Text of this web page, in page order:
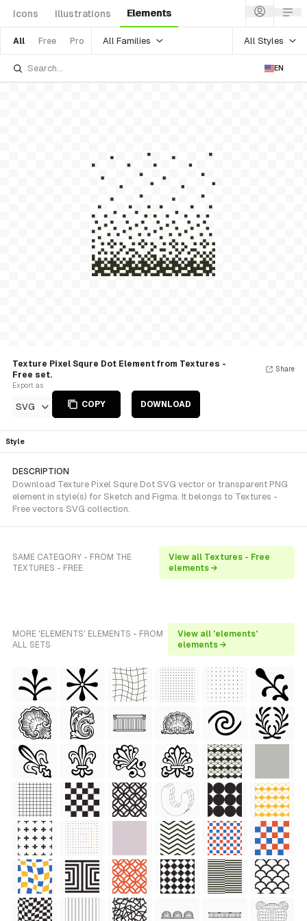
Icons Illustrations Elements
All Free Pro All Families All Styles
EN
Texture Pixel Squre Dot Element from Textures -
Free set.
Export as
SVG COPY DOWNLOAD
Share
Style
DESCRIPTION
Download Texture Pixel Squre Dot SVG vector or transparent PNG
element in style(s) for Sketch and Figma. It belongs to Textures -
Free vectors SVG collection.
SAME CATEGORY - FROM THE
TEXTURES - FREE
View all Textures - Free
elements →
MORE 'ELEMENTS' ELEMENTS - FROM
ALL SETS
View all 'elements'
elements →